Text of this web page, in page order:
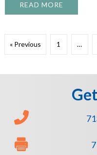
READ MORE
« Previous 1 …